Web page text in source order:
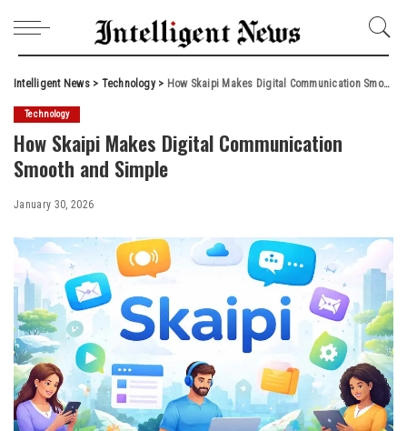
Intelligent News> Technology> How Skaipi Makes Digital Communication Smooth and Simple
Technology
How Skaipi Makes Digital Communication
Smooth and Simple
January 30, 2026